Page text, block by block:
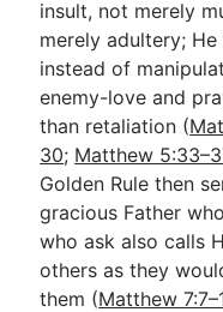
insult, not merely
merely adultery;
instead of
enemy-love and
than retaliation (
30; Matthew
Golden Rule then
gracious Father
who ask also calls
others as they
them (Matthew